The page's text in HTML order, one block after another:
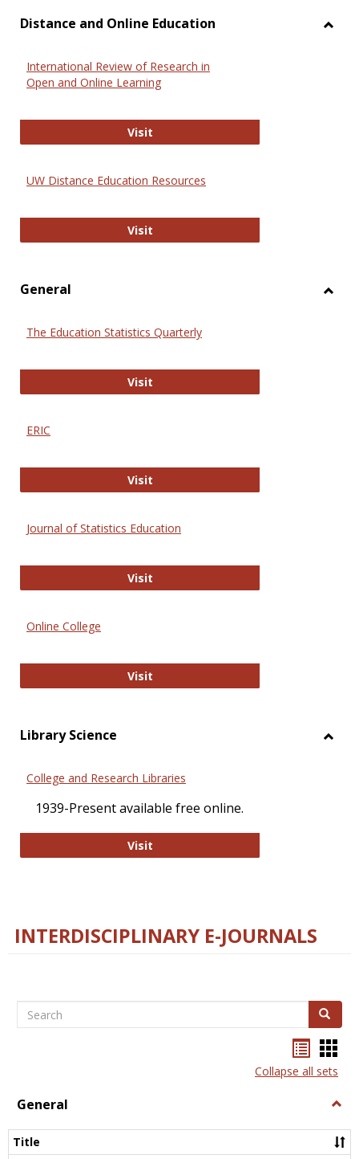
Distance and Online Education
International Review of Research in
Open and Online Learning
VisitInternational Review of Research
UW Distance Education Resources
VisitUW Distance Education Resources
General
The Education Statistics Quarterly
VisitThe Education Statistics Quarterly
ERIC
VisitERIC
Journal of Statistics Education
VisitJournal of Statistics Education
Online College
VisitOnline College
Library Science
College and Research Libraries
1939-Present available free online.
VisitCollege and Research Libraries
INTERDISCIPLINARY E-JOURNALS
Search Search
listcard
view
Collapse all sets
General
Title